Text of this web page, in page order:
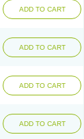
ADD TO CART
ADD TO CART
ADD TO CART
ADD TO CART